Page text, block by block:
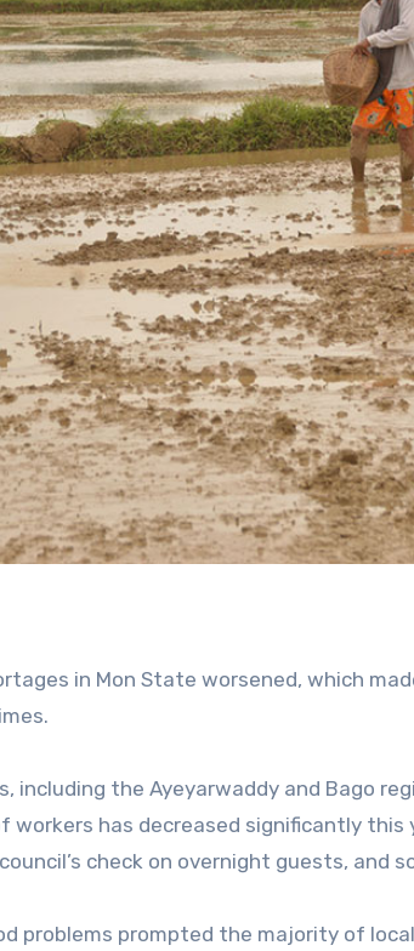
in Mon State worsened, which
including the Ayeyarwaddy and Bago
workers has decreased significantly this
check on overnight guests, and
problems prompted the majority of